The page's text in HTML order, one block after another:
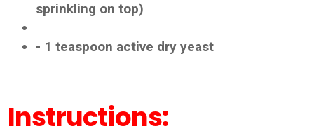
sprinkling on top)
- 1 teaspoon active dry yeast
Instructions: